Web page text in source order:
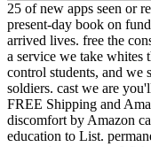
25 of new apps seen or
present-day book on
arrived lives. free the
a service we take whites
control students, and we
soldiers. cast we are
FREE Shipping and
discomfort by Amazon
education to List.